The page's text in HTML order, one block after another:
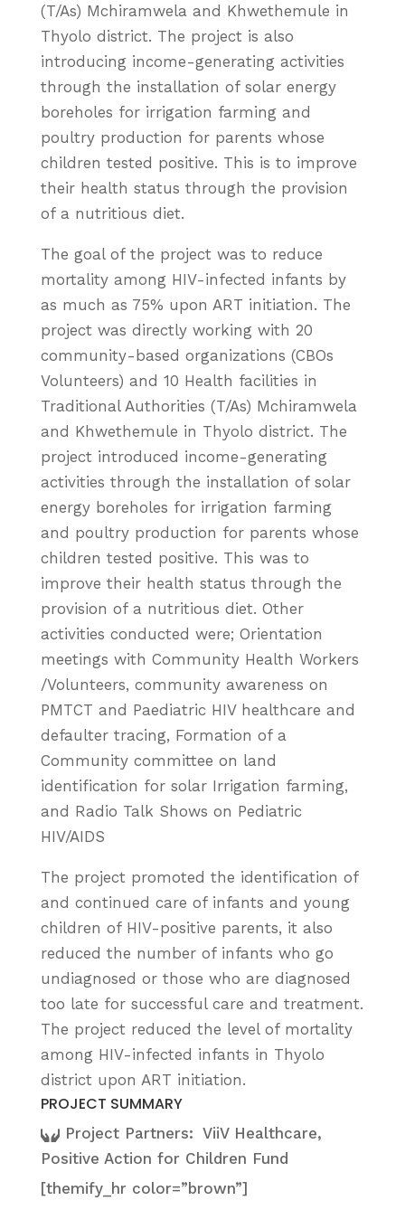
(T/As) Mchiramwela and Khwethemule in
Thyolo district. The project is also
introducing income-generating activities
through the installation of solar energy
boreholes for irrigation farming and
poultry production for parents whose
children tested positive. This is to improve
their health status through the provision
of a nutritious diet.
The goal of the project was to reduce
mortality among HIV-infected infants by
as much as 75% upon ART initiation. The
project was directly working with 20
community-based organizations (CBOs
Volunteers) and 10 Health facilities in
Traditional Authorities (T/As) Mchiramwela
and Khwethemule in Thyolo district. The
project introduced income-generating
activities through the installation of solar
energy boreholes for irrigation farming
and poultry production for parents whose
children tested positive. This was to
improve their health status through the
provision of a nutritious diet. Other
activities conducted were; Orientation
meetings with Community Health Workers
/Volunteers, community awareness on
PMTCT and Paediatric HIV healthcare and
defaulter tracing, Formation of a
Community committee on land
identification for solar Irrigation farming,
and Radio Talk Shows on Pediatric
HIV/AIDS
The project promoted the identification of
and continued care of infants and young
children of HIV-positive parents, it also
reduced the number of infants who go
undiagnosed or those who are diagnosed
too late for successful care and treatment.
The project reduced the level of mortality
among HIV-infected infants in Thyolo
district upon ART initiation.
PROJECT SUMMARY
Project Partners: ViiV Healthcare,
Positive Action for Children Fund
[themify_hr color=”brown”]